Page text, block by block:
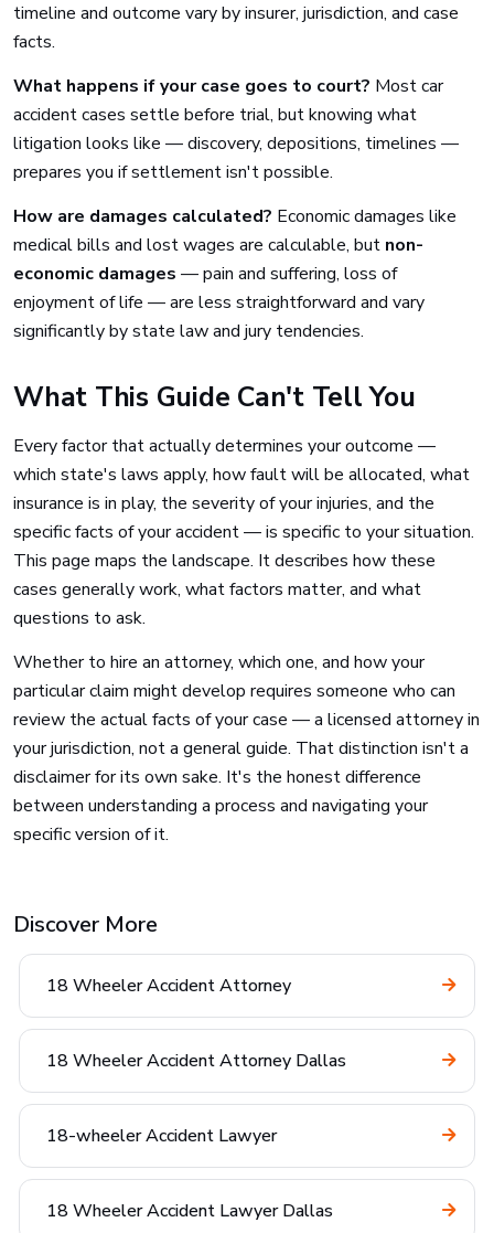
timeline and outcome vary by insurer, jurisdiction, and case
facts.
What happens if your case goes to court? Most car
accident cases settle before trial, but knowing what
litigation looks like — discovery, depositions, timelines —
prepares you if settlement isn't possible.
How are damages calculated? Economic damages like
medical bills and lost wages are calculable, but non-
economic damages — pain and suffering, loss of
enjoyment of life — are less straightforward and vary
significantly by state law and jury tendencies.
What This Guide Can't Tell You
Every factor that actually determines your outcome —
which state's laws apply, how fault will be allocated, what
insurance is in play, the severity of your injuries, and the
specific facts of your accident — is specific to your situation.
This page maps the landscape. It describes how these
cases generally work, what factors matter, and what
questions to ask.
Whether to hire an attorney, which one, and how your
particular claim might develop requires someone who can
review the actual facts of your case — a licensed attorney in
your jurisdiction, not a general guide. That distinction isn't a
disclaimer for its own sake. It's the honest difference
between understanding a process and navigating your
specific version of it.
Discover More
18 Wheeler Accident Attorney
18 Wheeler Accident Attorney Dallas
18-wheeler Accident Lawyer
18 Wheeler Accident Lawyer Dallas